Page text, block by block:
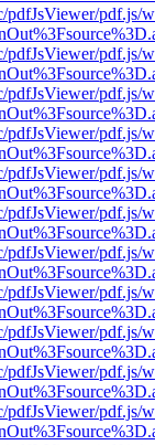
pdfJsViewer/pdf.js/
pdfJsViewer/pdf.js/
pdfJsViewer/pdf.js/
pdfJsViewer/pdf.js/
pdfJsViewer/pdf.js/
pdfJsViewer/pdf.js/
pdfJsViewer/pdf.js/
pdfJsViewer/pdf.js/
pdfJsViewer/pdf.js/
pdfJsViewer/pdf.js/
pdfJsViewer/pdf.js/